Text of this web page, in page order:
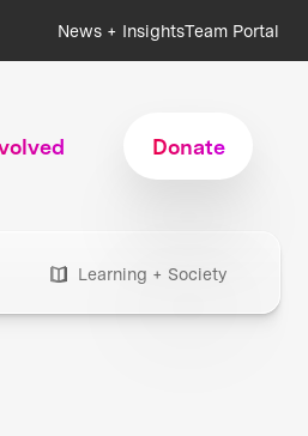
News + InsightsTeam Portal
Donate
Learning + Society